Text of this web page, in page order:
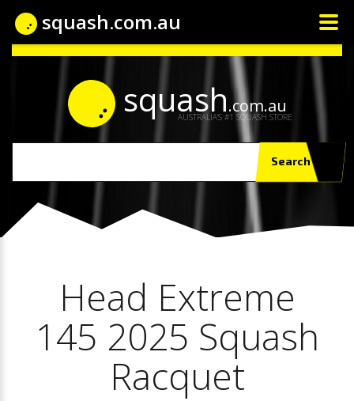
squash.com.au
AUSTRALIA'S #1 SQUASH STORE
Search
Head Extreme
145 2025 Squash
Racquet
squash.com.au